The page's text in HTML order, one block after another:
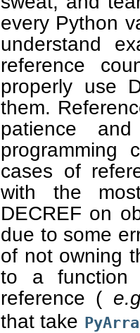
every Python
understand
reference
properly use
them.
patience
programming
cases of
with the
DECREF on
due to some
of not owning
to a
reference (
that take